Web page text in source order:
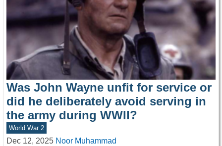
Was John Wayne unfit for service or
did he deliberately avoid serving in
the army during WWII?
World War 2
Dec 12, 2025 Noor Muhammad